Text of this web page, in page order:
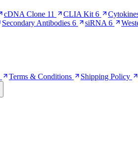
cDNA Clone 11 CLIA Kit 6
Secondary Antibodies 6 siRNA 6
Terms & Conditions Shipping Policy